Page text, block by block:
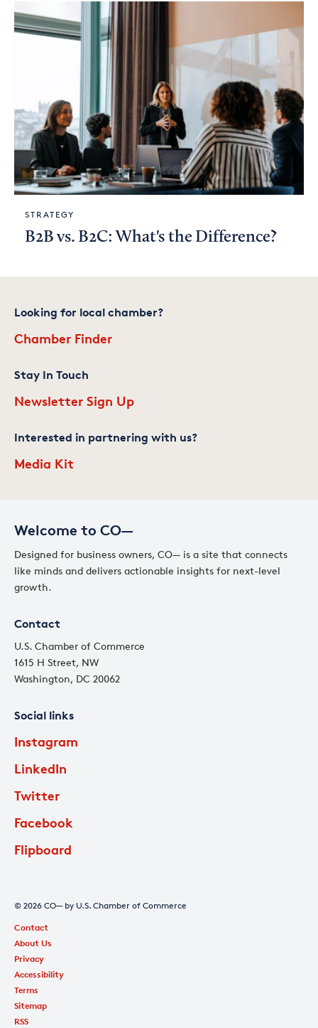
STRATEGY
B2B vs. B2C: What's the Difference?
Welcome to CO—
Designed for business owners, CO— is a site that connects
like minds and delivers actionable insights for next-level
growth.
Contact
U.S. Chamber of Commerce
1615 H Street, NW
Washington, DC 20062
Social links
Instagram
LinkedIn
Twitter
Facebook
Flipboard
Looking for local chamber?
Chamber Finder
Stay In Touch
Newsletter Sign Up
Interested in partnering with us?
Media Kit
© 2026 CO— by U.S. Chamber of Commerce
Contact
About Us
Privacy
Accessibility
Terms
Sitemap
RSS